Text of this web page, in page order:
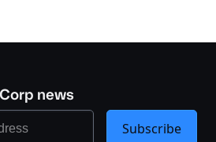
news
Subscribe